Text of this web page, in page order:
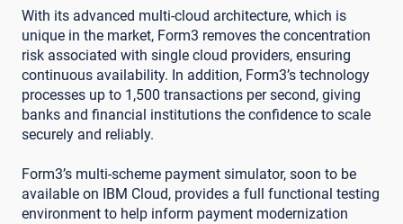
With its advanced multi-cloud architecture, which is
unique in the market, Form3 removes the concentration
risk associated with single cloud providers, ensuring
continuous availability. In addition, Form3’s technology
processes up to 1,500 transactions per second, giving
banks and financial institutions the confidence to scale
securely and reliably.
Form3’s multi-scheme payment simulator, soon to be
available on IBM Cloud, provides a full functional testing
environment to help inform payment modernization